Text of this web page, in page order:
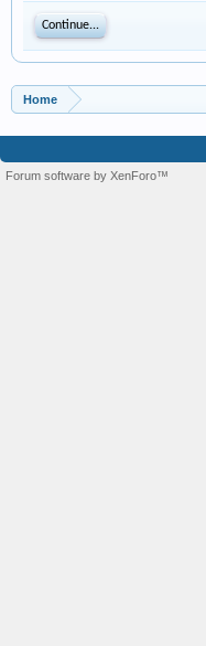
Continue...
Home
Forum software by XenForo™